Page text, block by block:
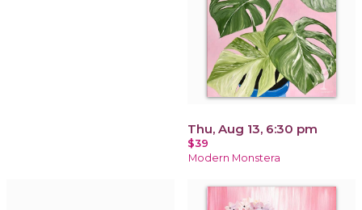
Thu, Aug 13, 6:30 pm
$39
Modern Monstera